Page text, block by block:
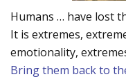
Humans … have lost
It is extremes,
emotionality,
Bring them back to